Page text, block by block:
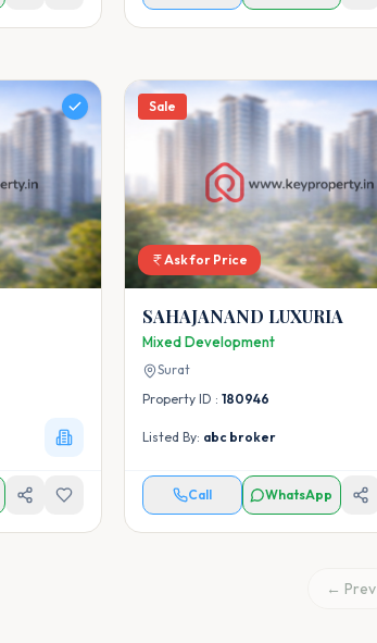
Sale
Ask for Price
SAHAJANAND LUXURIA
Mixed Development
Surat
Property ID : 180946
Listed By: abc broker
Call WhatsApp
← Prev